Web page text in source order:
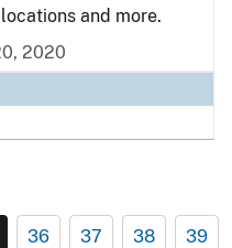
and more.
2020
36 37 38 39